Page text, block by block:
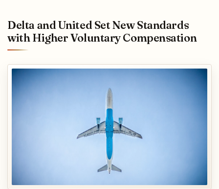
Delta and United Set New Standards
with Higher Voluntary Compensation